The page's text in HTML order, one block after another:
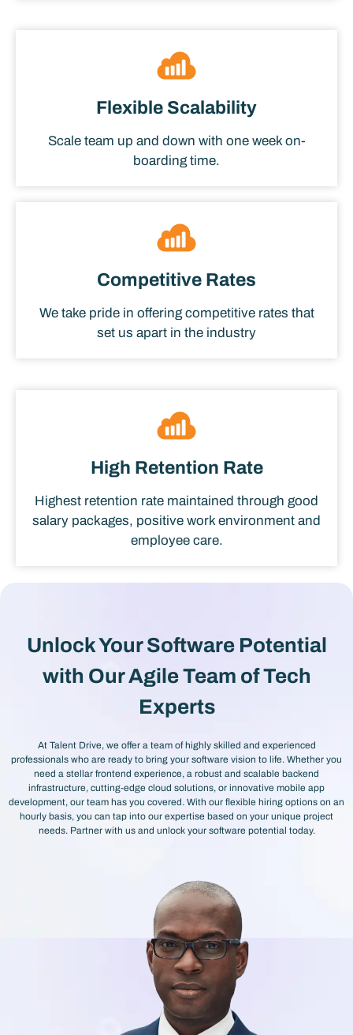
Flexible Scalability
Scale team up and down with one week on-
boarding time.
Competitive Rates
We take pride in offering competitive rates that
set us apart in the industry
High Retention Rate
Highest retention rate maintained through good
salary packages, positive work environment and
employee care.
Unlock Your Software Potential
with Our Agile Team of Tech
Experts
At Talent Drive, we offer a team of highly skilled and experienced
professionals who are ready to bring your software vision to life. Whether you
need a stellar frontend experience, a robust and scalable backend
infrastructure, cutting-edge cloud solutions, or innovative mobile app
development, our team has you covered. With our flexible hiring options on an
hourly basis, you can tap into our expertise based on your unique project
needs. Partner with us and unlock your software potential today.